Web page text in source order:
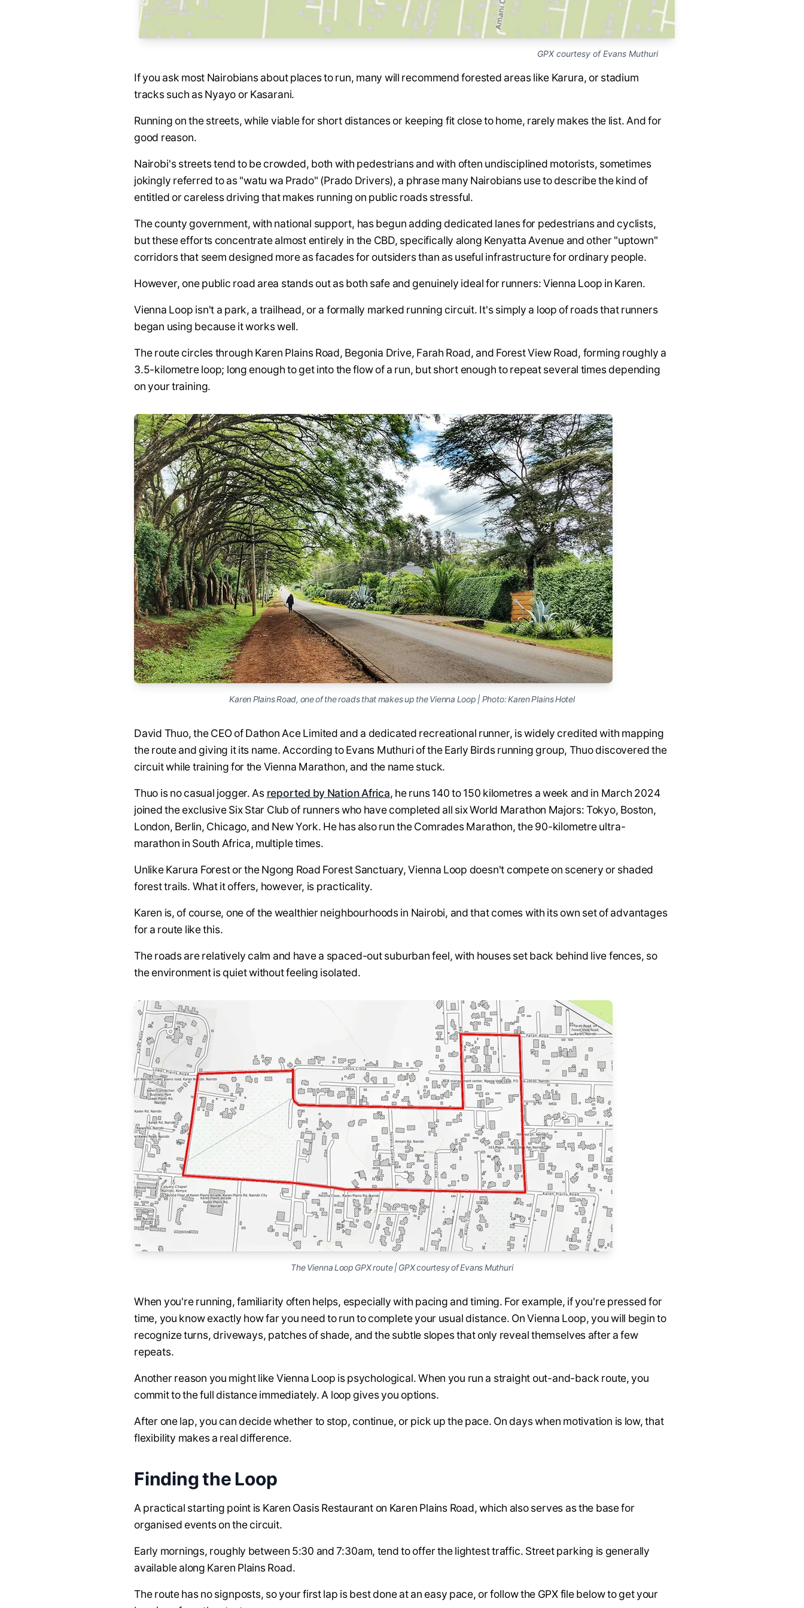
GPX courtesy of Evans Muthuri
If you ask most Nairobians about places to run, many will recommend forested areas like Karura, or stadium
tracks such as Nyayo or Kasarani.
Running on the streets, while viable for short distances or keeping fit close to home, rarely makes the list. And for
good reason.
Nairobi's streets tend to be crowded, both with pedestrians and with often undisciplined motorists, sometimes
jokingly referred to as "watu wa Prado" (Prado Drivers), a phrase many Nairobians use to describe the kind of
entitled or careless driving that makes running on public roads stressful.
The county government, with national support, has begun adding dedicated lanes for pedestrians and cyclists,
but these efforts concentrate almost entirely in the CBD, specifically along Kenyatta Avenue and other "uptown"
corridors that seem designed more as facades for outsiders than as useful infrastructure for ordinary people.
However, one public road area stands out as both safe and genuinely ideal for runners: Vienna Loop in Karen.
Vienna Loop isn't a park, a trailhead, or a formally marked running circuit. It's simply a loop of roads that runners
began using because it works well.
The route circles through Karen Plains Road, Begonia Drive, Farah Road, and Forest View Road, forming roughly a
3.5-kilometre loop; long enough to get into the flow of a run, but short enough to repeat several times depending
on your training.
Karen Plains Road, one of the roads that makes up the Vienna Loop | Photo: Karen Plains Hotel
David Thuo, the CEO of Dathon Ace Limited and a dedicated recreational runner, is widely credited with mapping
the route and giving it its name. According to Evans Muthuri of the Early Birds running group, Thuo discovered the
circuit while training for the Vienna Marathon, and the name stuck.
Thuo is no casual jogger. As reported by Nation Africa, he runs 140 to 150 kilometres a week and in March 2024
joined the exclusive Six Star Club of runners who have completed all six World Marathon Majors: Tokyo, Boston,
London, Berlin, Chicago, and New York. He has also run the Comrades Marathon, the 90-kilometre ultra-
marathon in South Africa, multiple times.
Unlike Karura Forest or the Ngong Road Forest Sanctuary, Vienna Loop doesn't compete on scenery or shaded
forest trails. What it offers, however, is practicality.
Karen is, of course, one of the wealthier neighbourhoods in Nairobi, and that comes with its own set of advantages
for a route like this.
The roads are relatively calm and have a spaced-out suburban feel, with houses set back behind live fences, so
the environment is quiet without feeling isolated.
The Vienna Loop GPX route | GPX courtesy of Evans Muthuri
When you're running, familiarity often helps, especially with pacing and timing. For example, if you're pressed for
time, you know exactly how far you need to run to complete your usual distance. On Vienna Loop, you will begin to
recognize turns, driveways, patches of shade, and the subtle slopes that only reveal themselves after a few
repeats.
Another reason you might like Vienna Loop is psychological. When you run a straight out-and-back route, you
commit to the full distance immediately. A loop gives you options.
After one lap, you can decide whether to stop, continue, or pick up the pace. On days when motivation is low, that
flexibility makes a real difference.
Finding the Loop
A practical starting point is Karen Oasis Restaurant on Karen Plains Road, which also serves as the base for
organised events on the circuit.
Early mornings, roughly between 5:30 and 7:30am, tend to offer the lightest traffic. Street parking is generally
available along Karen Plains Road.
The route has no signposts, so your first lap is best done at an easy pace, or follow the GPX file below to get your